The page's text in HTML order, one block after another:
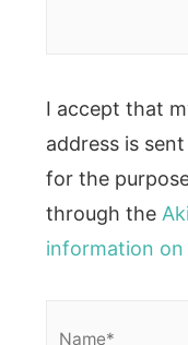
I accept that
address is
for the
through the
information on